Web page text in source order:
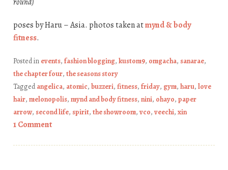
poses by Haru – Asia. photos taken atmynd & body
fitness.
Posted in events, fashion blogging, kustom9, omgacha, sanarae,
the chapter four, the seasons story
Taggedangelica, atomic, buzzeri, fitness, friday, gym, haru, love
hair, melonopolis, mynd and body fitness, nini, ohayo, paper
arrow, second life, spirit, the showroom, vco, veechi, xin
1 Comment